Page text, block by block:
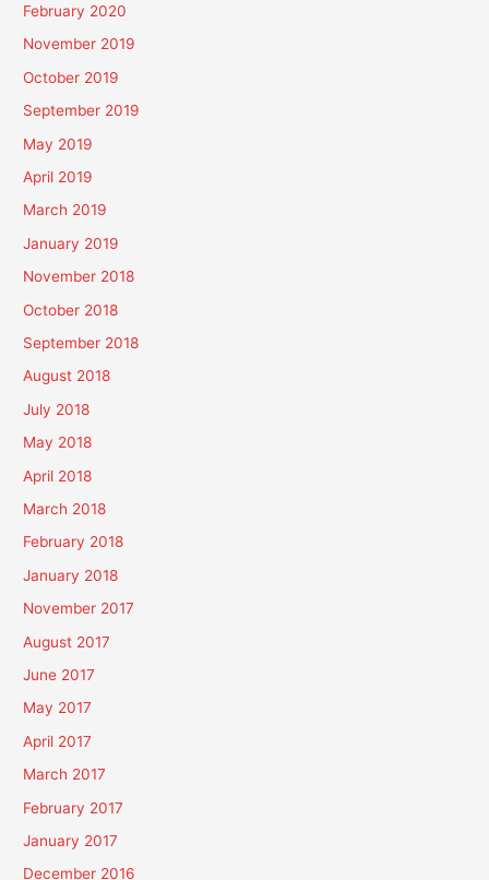
February 2020
November 2019
October 2019
September 2019
May 2019
April 2019
March 2019
January 2019
November 2018
October 2018
September 2018
August 2018
July 2018
May 2018
April 2018
March 2018
February 2018
January 2018
November 2017
August 2017
June 2017
May 2017
April 2017
March 2017
February 2017
January 2017
December 2016